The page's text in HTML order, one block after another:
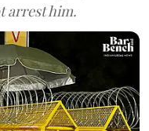
arrest him.